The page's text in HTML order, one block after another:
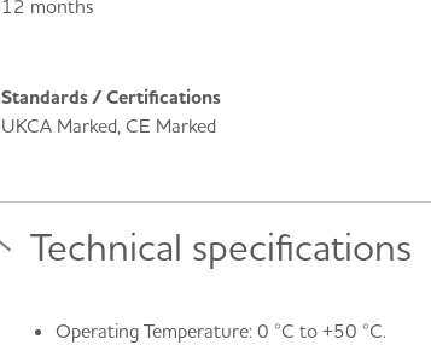
12 months
Standards / Certifications
UKCA Marked, CE Marked
Technical specifications
Operating Temperature: 0 °C to +50 °C.